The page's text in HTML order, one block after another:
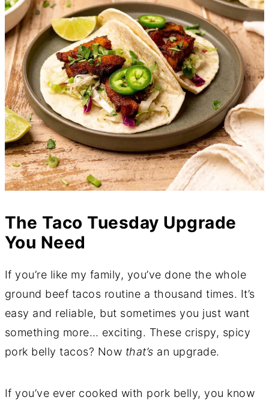
The Taco Tuesday Upgrade
You Need
If you’re like my family, you’ve done the whole
ground beef tacos routine a thousand times. It’s
easy and reliable, but sometimes you just want
something more… exciting. These crispy, spicy
pork belly tacos? Now that’s an upgrade.
If you’ve ever cooked with pork belly, you know